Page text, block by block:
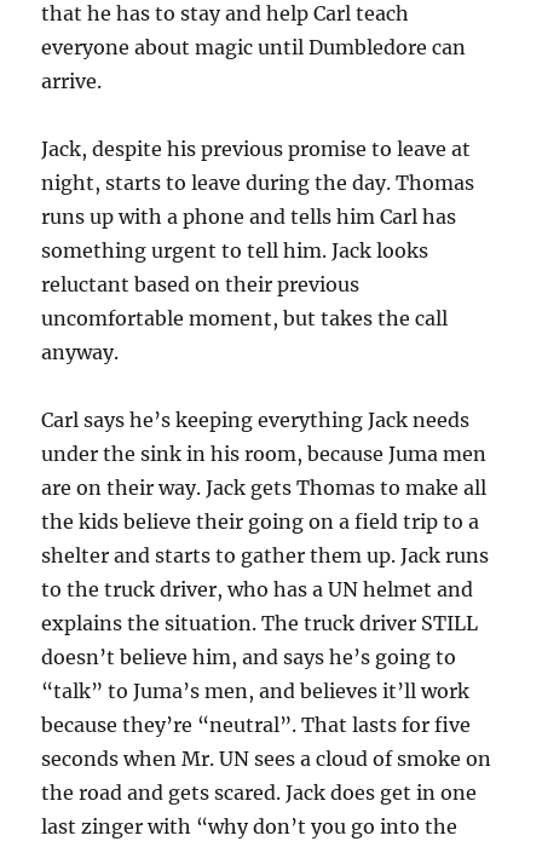
that he has to stay and help Carl teach
everyone about magic until Dumbledore can
arrive.
Jack, despite his previous promise to leave at
night, starts to leave during the day. Thomas
runs up with a phone and tells him Carl has
something urgent to tell him. Jack looks
reluctant based on their previous
uncomfortable moment, but takes the call
anyway.
Carl says he’s keeping everything Jack needs
under the sink in his room, because Juma men
are on their way. Jack gets Thomas to make all
the kids believe their going on a field trip to a
shelter and starts to gather them up. Jack runs
to the truck driver, who has a UN helmet and
explains the situation. The truck driver STILL
doesn’t believe him, and says he’s going to
“talk” to Juma’s men, and believes it’ll work
because they’re “neutral”. That lasts for five
seconds when Mr. UN sees a cloud of smoke on
the road and gets scared. Jack does get in one
last zinger with “why don’t you go into the